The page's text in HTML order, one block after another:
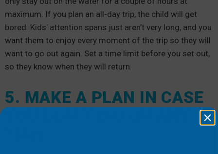
maximum. If you plan an all-day trip, the child will get
bored. Kids’ attention spans just aren’t very long, and you
want them to enjoy every moment of the trip so they will
want to go out again. Set a time limit before you set out,
so they know when they will return.
5. MAKE A PLAN IN CASE